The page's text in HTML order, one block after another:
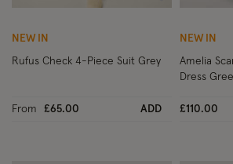
Wishlist
NEW IN
Rufus Check 4-Piece Suit Grey
From £65.00 ADD
NEW IN
Amelia
Dress
£110.00